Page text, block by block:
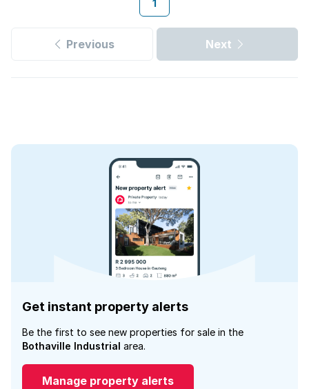
1
Previous Next
Get instant property alerts
Be the first to see new properties for sale in the
Bothaville Industrial area.
Manage property alerts